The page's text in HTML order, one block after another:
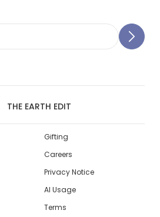
THE EARTH EDIT
Gifting
Careers
Privacy Notice
AI Usage
Terms